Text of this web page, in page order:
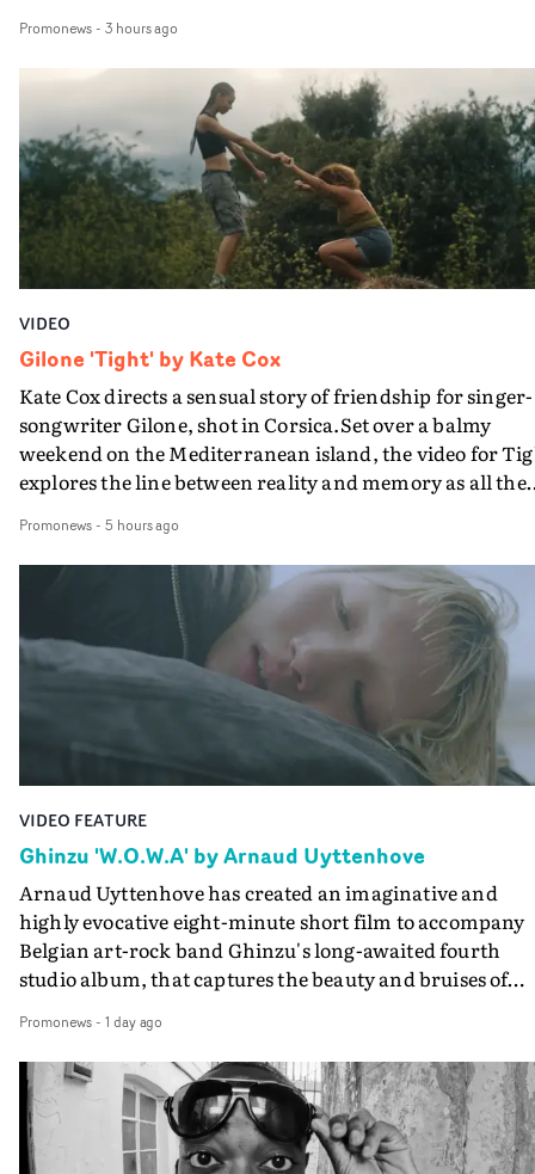
PinkPantheress, no less) tells the couple to leave the
in their convertible with Natanya's personalised
plate.A fun video for the singer-songwriter and
bringing back a classy, old school R&B style - and on the
verge of big things.
Promonews- 3 hours ago
VIDEO
Gilone 'Tight' by Kate Cox
Kate Cox directs a sensual story of friendship for singer-
songwriter Gilone, shot in Corsica.Set over a balmy
weekend on the Mediterranean island, the video for
explores the line between reality and memory as all the
companion.Cox, the director of short films Vert, Torr
Queen Of The Sea and the feature film Into The Deep,
creates a soothing atmosphere in this gorgeous setting,
keeping the story from Gilone's perspective, aided by
lovely cinematography by Vlad Barin - who also graded
the video at Studio RM - and the edit by Leah Burton at
Final Cut.The result is an alluring showcase for the
Guadalupe-born, London-based musician.
Promonews- 5 hours ago
VIDEO FEATURE
Ghinzu 'W.O.W.A' by Arnaud Uyttenhove
Arnaud Uyttenhove has created an imaginative and
highly evocative eight-minute short film to accompany
Belgian art-rock band Ghinzu's long-awaited fourth
studio album, that captures the beauty and bruises of
traditional music video, Uyttenhove film for the new
Ghinzu album W.O.W.A - which was filmed in Belgium
and Italy - unfolds as a collection of cinematic
anonymous portraits, fleeting encounters and
moments that together form an intimate exploration of
Promonews- 1 day ago